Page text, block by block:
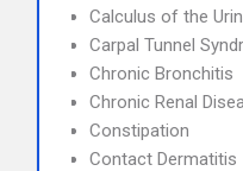
Calculus of the
Carpal Tunnel
Chronic Bronchitis
Chronic Renal
Constipation
Contact Dermatitis